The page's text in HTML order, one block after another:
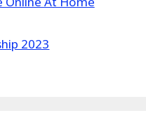
2023